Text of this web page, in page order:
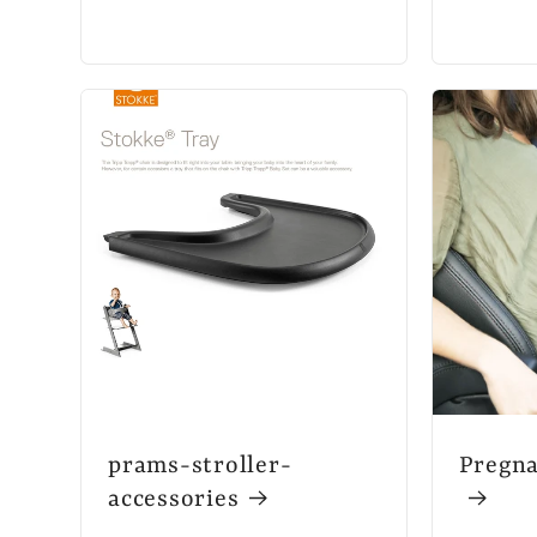
prams-stroller-
accessories